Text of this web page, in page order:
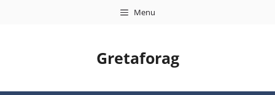
Menu
Gretaforag